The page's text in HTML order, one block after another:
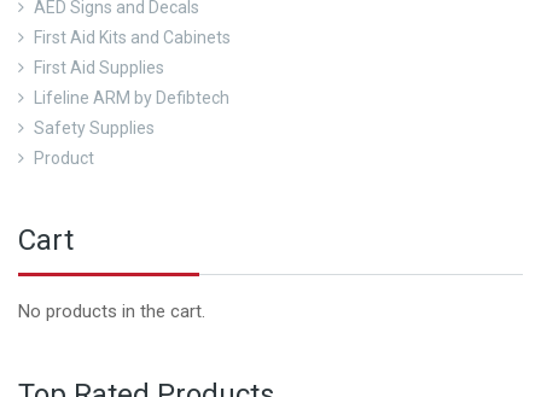
AED Signs and Decals
First Aid Kits and Cabinets
First Aid Supplies
Lifeline ARM by Defibtech
Safety Supplies
Product
Cart
No products in the cart.